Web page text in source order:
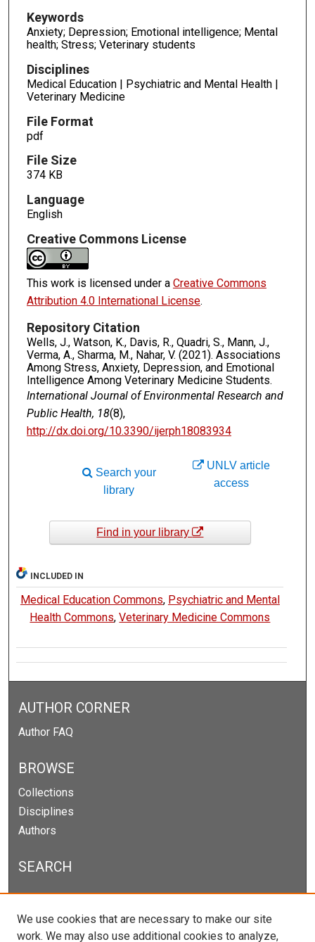
Keywords
Anxiety; Depression; Emotional intelligence; Mental
health; Stress; Veterinary students
Disciplines
Medical Education | Psychiatric and Mental Health |
Veterinary Medicine
File Format
pdf
File Size
374 KB
Language
English
Creative Commons License
This work is licensed under a Creative Commons
Attribution 4.0 International License.
Repository Citation
Wells, J., Watson, K., Davis, R., Quadri, S., Mann, J.,
Verma, A., Sharma, M., Nahar, V. (2021). Associations
Among Stress, Anxiety, Depression, and Emotional
Intelligence Among Veterinary Medicine Students.
International Journal of Environmental Research and
Public Health, 18(8),
http://dx.doi.org/10.3390/ijerph18083934
UNLV article
access
Search your
library
Find in your library
INCLUDED IN
Medical Education Commons, Psychiatric and Mental
Health Commons,Veterinary Medicine Commons
AUTHOR CORNER
Author FAQ
BROWSE
Collections
Disciplines
Authors
SEARCH
Enter search terms:
We use cookies that are necessary to make our site
work. We may also use additional cookies to analyze,